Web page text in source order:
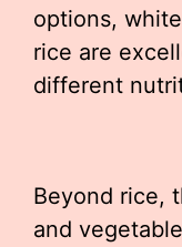
options,
rice are
different
Beyond rice,
and